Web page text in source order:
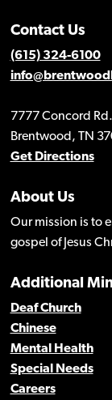
Contact Us
(615) 324-6100
7777 Concord Rd.
Brentwood, TN
Get Directions
About Us
Our mission is to
gospel of Jesus
Additional
Deaf Church
Chinese
Mental Health
Special Needs
Careers